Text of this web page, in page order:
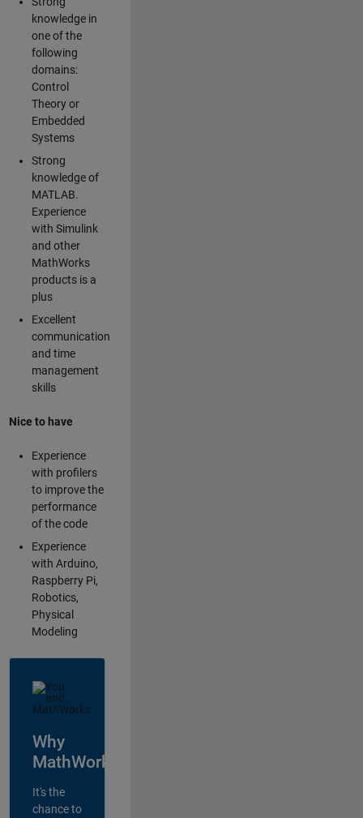
knowledge in
one of the
following
domains:
Control
Theory or
Embedded
Systems
Strong
knowledge of
MATLAB.
Experience
with Simulink
and other
MathWorks
products is a
plus
Excellent
communication
and time
management
skills
Nice to have
Experience
with profilers
to improve the
performance
of the code
Experience
with Arduino,
Raspberry Pi,
Robotics,
Physical
Modeling
Why
MathWorks?
It's the
chance to